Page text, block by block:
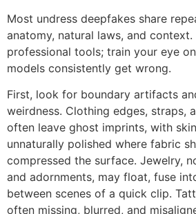
Most undress deepfakes share
anatomy, natural laws, and context.
professional tools; train your eye
models consistently get wrong.
First, look for boundary artifacts
weirdness. Clothing edges, straps,
often leave ghost imprints, with
unnaturally polished where fabric
compressed the surface. Jewelry,
and adornments, may float, fuse
between scenes of a quick clip.
often missing, blurred, and